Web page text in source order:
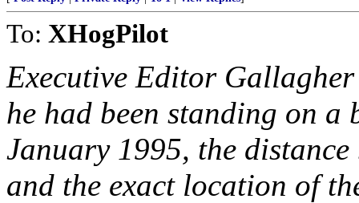
To: XHogPilot
Executive Editor
he had been standing on
January 1995, the
and the exact location of